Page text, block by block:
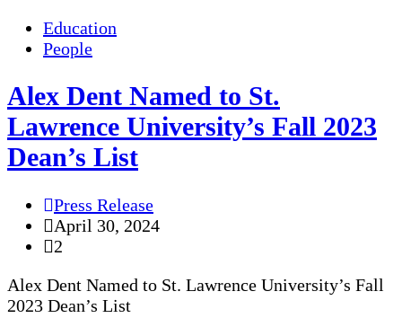
Education
People
Alex Dent Named to St.
Lawrence University’s Fall 2023
Dean’s List
Press Release
April 30, 2024
2
Alex Dent Named to St. Lawrence University’s Fall
2023 Dean’s List